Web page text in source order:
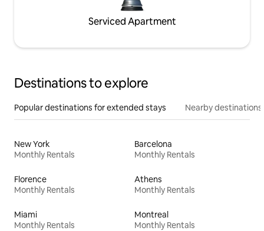
Serviced Apartment
Destinations to explore
Popular destinations for extended stays Nearby destinations
New York
Monthly Rentals
Barcelona
Monthly Rentals
Florence
Monthly Rentals
Athens
Monthly Rentals
Miami
Monthly Rentals
Montreal
Monthly Rentals